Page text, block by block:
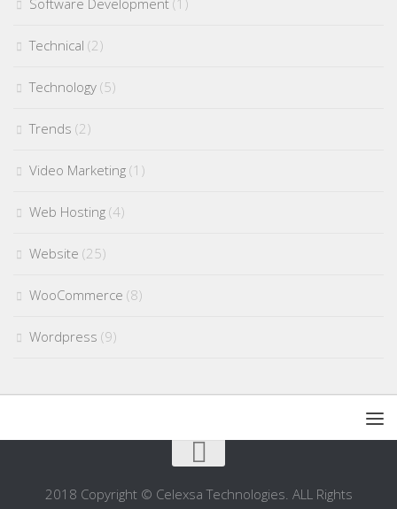
Software Development (1)
Technical (2)
Technology (5)
Trends (2)
Video Marketing (1)
Web Hosting (4)
Website (25)
WooCommerce (8)
Wordpress (9)
2018 Copyright © Celexsa Technologies. ALL Rights